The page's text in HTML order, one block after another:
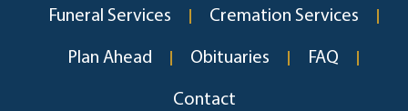
Funeral Services Cremation Services
Plan Ahead Obituaries FAQ
Contact